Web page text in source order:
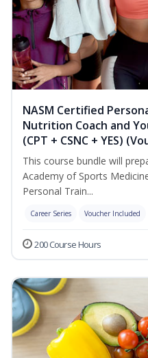
NASM Certified
Nutrition Coach and
(CPT + CSNC + YES)
This course bundle will
Academy of Sports
Personal Train...
Career Series Voucher Included
200 Course Hours